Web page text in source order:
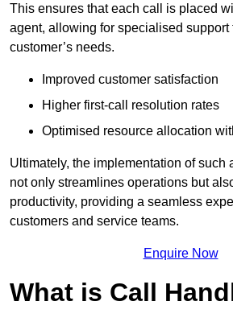
This ensures that each call is placed
agent, allowing for specialised support
customer’s needs.
Improved customer satisfaction
Higher first-call resolution rates
Optimised resource allocation
Ultimately, the implementation of such
not only streamlines operations but
productivity, providing a seamless
customers and service teams.
Enquire Now
What is Call